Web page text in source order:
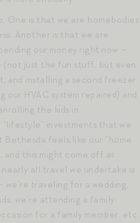
One is that we are homebodies
Another is that we are
our money right now —
(not just the fun stuff, but even
and installing a second freezer
our HVAC system repaired) and
the kids in
investments that we
feels like our “home
and this might come off as
all travel we undertake is
traveling for a wedding,
we’re attending a family
for a family member, etc.